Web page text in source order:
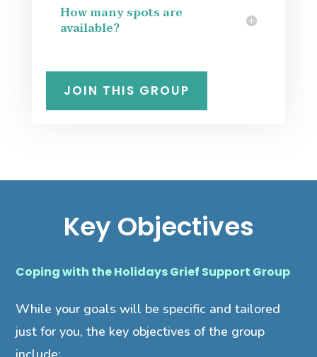
How many spots are
available?
JOIN THIS GROUP
Key Objectives
Coping with the Holidays Grief Support Group
While your goals will be specific and tailored
just for you, the key objectives of the group